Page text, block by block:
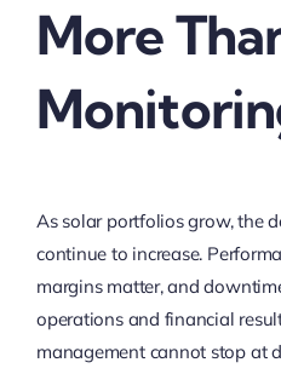
More
As solar portfolios grow, the
continue to increase.
margins matter, and
operations and financial
management cannot stop at